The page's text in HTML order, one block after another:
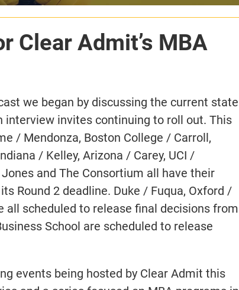
Clear Admit’s MBA
we began by discussing the current state
interview invites continuing to roll out. This
/ Mendonza, Boston College / Carroll,
/ Kelley, Arizona / Carey, UCI /
and The Consortium all have their
Round 2 deadline. Duke / Fuqua, Oxford /
all scheduled to release final decisions from
School are scheduled to release
events being hosted by Clear Admit this